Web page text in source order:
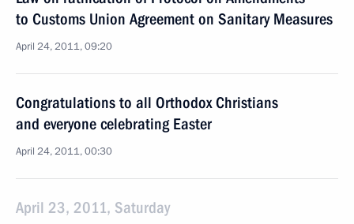
to Customs Union Agreement on Sanitary Measures
April 24, 2011, 09:20
Congratulations to all Orthodox Christians
and everyone celebrating Easter
April 24, 2011, 00:30
April 23, 2011, Saturday